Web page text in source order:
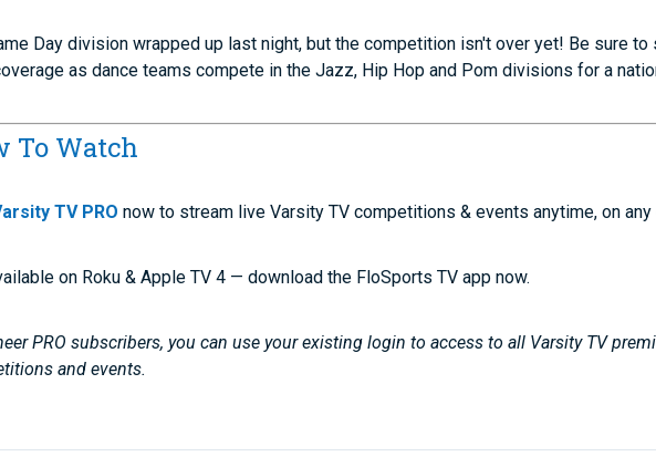
Day division wrapped up last night, but the competition isn't over yet! Be sure
as dance teams compete in the Jazz, Hip Hop and Pom divisions for a
To Watch
TV PRO now to stream live Varsity TV competitions & events anytime, on
on Roku & Apple TV 4 — download the FloSports TV app now.
PRO subscribers, you can use your existing login to access to all Varsity TV
and events.